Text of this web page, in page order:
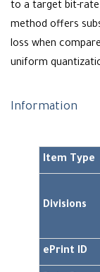
to a target bit-
method offers
loss when
uniform
Information
Item Type
Divisions
ePrint ID